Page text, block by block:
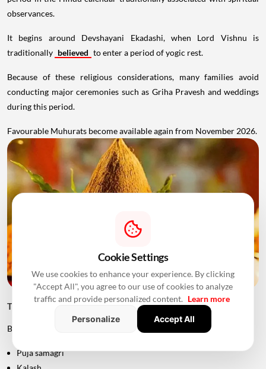
observances.
It begins around Devshayani Ekadashi, when Lord Vishnu is
traditionally believed to enter a period of yogic rest.
Because of these religious considerations, many families avoid
conducting major ceremonies such as Griha Pravesh and weddings
during this period.
Favourable Muhurats become available again from November 2026.
Things to Keep Ready Before Griha Pravesh
Before the ceremony, families can prepare:
Puja samagri
Cookie Settings
We use cookies to enhance your experience. By clicking
"Accept All", you agree to our use of cookies to analyze
traffic and provide personalized content. Learn more
Personalize
Accept All